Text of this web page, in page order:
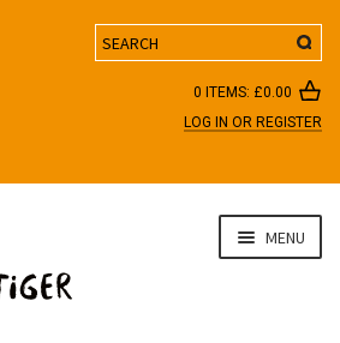
Search
0 ITEMS: £0.00
LOG IN OR REGISTER
MENU